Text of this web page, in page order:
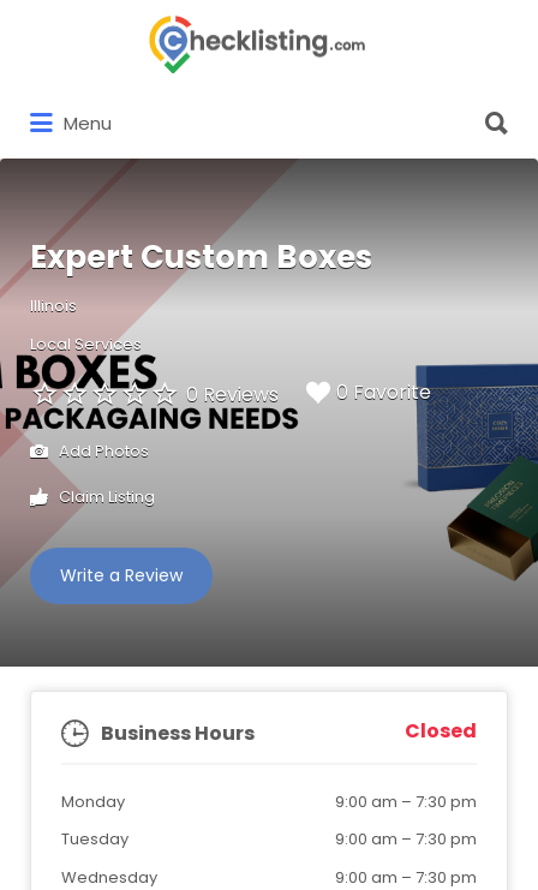
Menu
for:
Expert Custom Boxes
Illinois
Local Services
0 Reviews 0 Favorite
Add Photos
Claim Listing
Write a Review
Business Hours Closed
Monday 9:00 am – 7:30 pm
Tuesday
9:00 am – 7:30 pm
Wednesday
9:00 am – 7:30 pm